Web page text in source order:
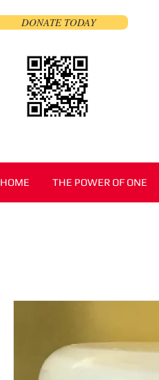
DONATE TODAY
HOME THE POWER OF ONE